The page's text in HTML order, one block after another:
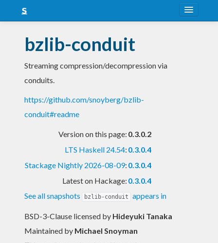
Snapshots
LTS
bzlib-conduit
Streaming compression/decompression via
conduits.
https://github.com/snoyberg/bzlib-
conduit#readme
Version on this page: 0.3.0.2
LTS Haskell 24.54: 0.3.0.4
Stackage Nightly 2026-08-09: 0.3.0.4
Latest on Hackage: 0.3.0.4
See all snapshots
bzlib-conduit appears in
BSD-3-Clause licensed by Hideyuki Tanaka
Maintained by Michael Snoyman